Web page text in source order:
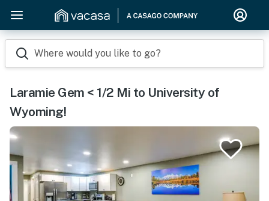
Where would you like to go?
Laramie Gem < 1/2 Mi to University of
Wyoming!